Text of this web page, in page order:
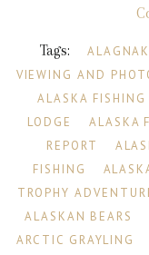
Tags:
VIEWING AND
ALASKA
LODGE
ALASKA
REPORT
FISHING
TROPHY
ALASKAN BEARS
ARCTIC GRAYLING